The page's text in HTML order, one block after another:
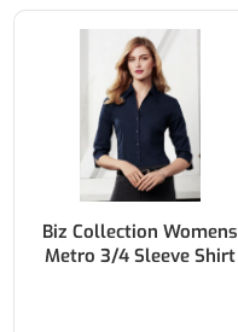
Biz Collection Womens
Metro Short Sleeve